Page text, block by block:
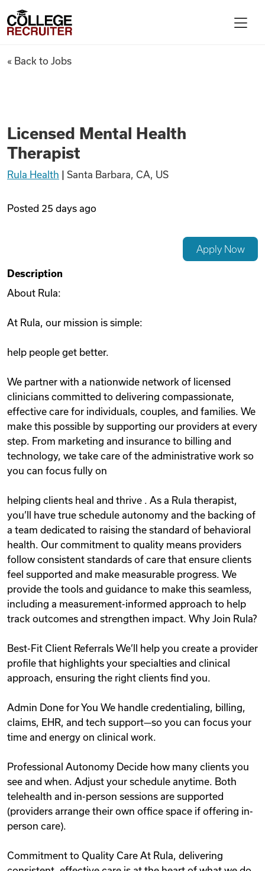
Find Jobs
Articles
Videos
College Recruiter
Licensed Mental Health
« Back to Jobs
Licensed Mental Health
Therapist
Rula Health Santa Barbara, CA, US
Posted 25 days ago
Apply Now
Description
About Rula:
At Rula, our mission is simple:
help people get better.
We partner with a nationwide network of licensed
clinicians committed to delivering compassionate,
effective care for individuals, couples, and families. We
make this possible by supporting our providers at every
step. From marketing and insurance to billing and
technology, we take care of the administrative work so
you can focus fully on
helping clients heal and thrive . As a Rula therapist,
you’ll have true schedule autonomy and the backing of
a team dedicated to raising the standard of behavioral
health. Our commitment to quality means providers
follow consistent standards of care that ensure clients
feel supported and make measurable progress. We
provide the tools and guidance to make this seamless,
including a measurement-informed approach to help
track outcomes and strengthen impact. Why Join Rula?
Best-Fit Client Referrals We’ll help you create a provider
profile that highlights your specialties and clinical
approach, ensuring the right clients find you.
Admin Done for You We handle credentialing, billing,
claims, EHR, and tech support—so you can focus your
time and energy on clinical work.
Professional Autonomy Decide how many clients you
see and when. Adjust your schedule anytime. Both
telehealth and in-person sessions are supported
(providers arrange their own office space if offering in-
person care).
Commitment to Quality Care At Rula, delivering